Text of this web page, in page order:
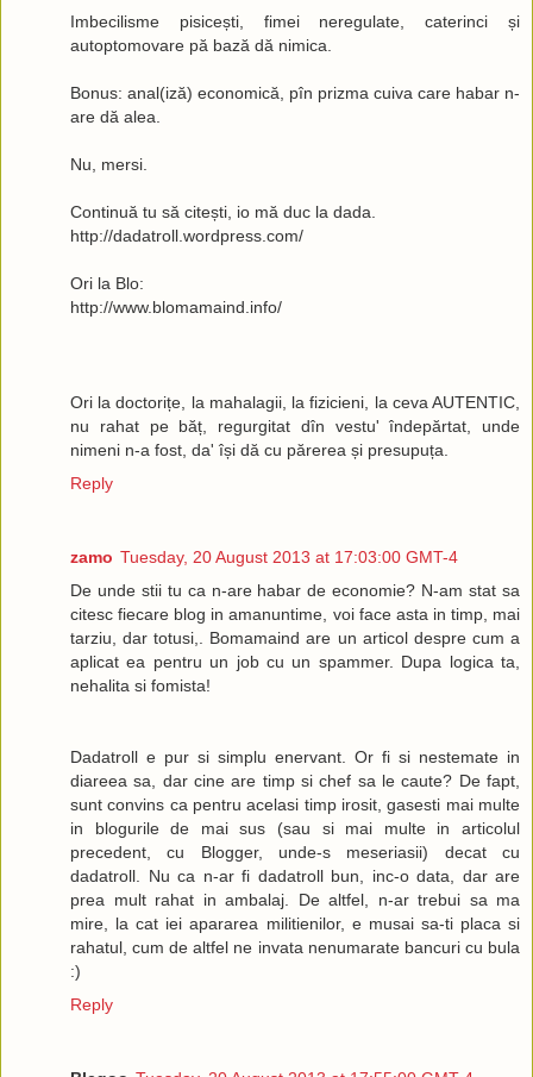
Imbecilisme pisicești, fimei neregulate, caterinci și
autoptomovare pă bază dă nimica.
Bonus: anal(iză) economică, pîn prizma cuiva care habar n-
are dă alea.
Nu, mersi.
Continuă tu să citești, io mă duc la dada.
http://dadatroll.wordpress.com/
Ori la Blo:
http://www.blomamaind.info/
Ori la doctorițe, la mahalagii, la fizicieni, la ceva AUTENTIC,
nu rahat pe băț, regurgitat dîn vestu' îndepărtat, unde
nimeni n-a fost, da' își dă cu părerea și presupuța.
Reply
zamo Tuesday, 20 August 2013 at 17:03:00 GMT-4
De unde stii tu ca n-are habar de economie? N-am stat sa
citesc fiecare blog in amanuntime, voi face asta in timp, mai
tarziu, dar totusi,. Bomamaind are un articol despre cum a
aplicat ea pentru un job cu un spammer. Dupa logica ta,
nehalita si fomista!
Dadatroll e pur si simplu enervant. Or fi si nestemate in
diareea sa, dar cine are timp si chef sa le caute? De fapt,
sunt convins ca pentru acelasi timp irosit, gasesti mai multe
in blogurile de mai sus (sau si mai multe in articolul
precedent, cu Blogger, unde-s meseriasii) decat cu
dadatroll. Nu ca n-ar fi dadatroll bun, inc-o data, dar are
prea mult rahat in ambalaj. De altfel, n-ar trebui sa ma
mire, la cat iei apararea militienilor, e musai sa-ti placa si
rahatul, cum de altfel ne invata nenumarate bancuri cu bula
:)
Reply